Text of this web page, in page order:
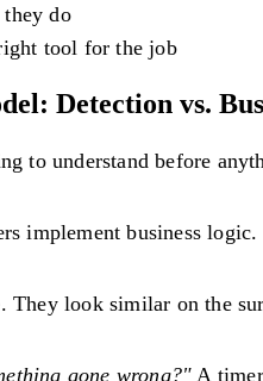
do
tool for the job
Detection vs.
to understand before
implement business logic.
They look similar on the
gone wrong?" A